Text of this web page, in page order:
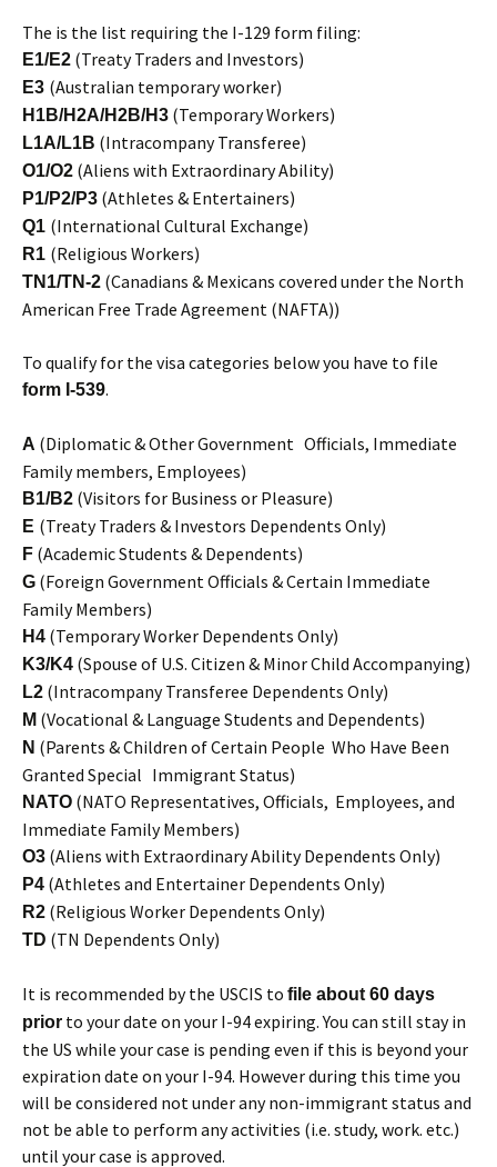
The is the list requiring the I-129 form filing:
E1/E2 (Treaty Traders and Investors)
E3 (Australian temporary worker)
H1B/H2A/H2B/H3 (Temporary Workers)
L1A/L1B (Intracompany Transferee)
O1/O2 (Aliens with Extraordinary Ability)
P1/P2/P3 (Athletes & Entertainers)
Q1 (International Cultural Exchange)
R1 (Religious Workers)
TN1/TN-2 (Canadians & Mexicans covered under the North
American Free Trade Agreement (NAFTA))
To qualify for the visa categories below you have to file
form I-539.
A (Diplomatic & Other Government Officials, Immediate
Family members, Employees)
B1/B2 (Visitors for Business or Pleasure)
E (Treaty Traders & Investors Dependents Only)
F (Academic Students & Dependents)
G (Foreign Government Officials & Certain Immediate
Family Members)
H4 (Temporary Worker Dependents Only)
K3/K4 (Spouse of U.S. Citizen & Minor Child Accompanying)
L2 (Intracompany Transferee Dependents Only)
M (Vocational & Language Students and Dependents)
N (Parents & Children of Certain People Who Have Been
Granted Special Immigrant Status)
NATO (NATO Representatives, Officials, Employees, and
Immediate Family Members)
O3 (Aliens with Extraordinary Ability Dependents Only)
P4 (Athletes and Entertainer Dependents Only)
R2 (Religious Worker Dependents Only)
TD (TN Dependents Only)
It is recommended by the USCIS to file about 60 days
prior to your date on your I-94 expiring. You can still stay in
the US while your case is pending even if this is beyond your
expiration date on your I-94. However during this time you
will be considered not under any non-immigrant status and
not be able to perform any activities (i.e. study, work. etc.)
until your case is approved.